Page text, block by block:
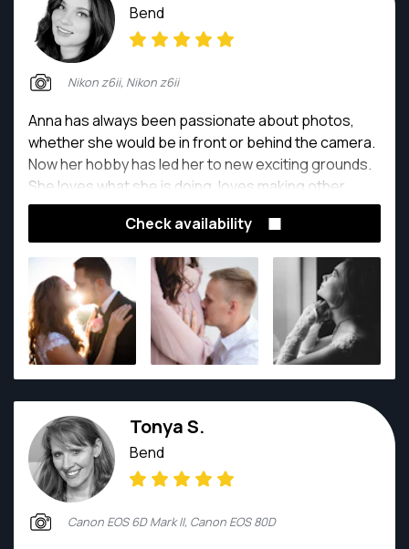
Bend
Nikon z6ii, Nikon z6ii
Anna has always been passionate about photos,
whether she would be in front or behind the camera.
Now her hobby has led her to new exciting grounds.
She loves what she is doing, loves making other
people smile and making them happy with the end
results. Capturing the precious special moments is
that you say 'I do'.
Check availability
Tonya S.
Bend
Canon EOS 6D Mark II, Canon EOS 80D